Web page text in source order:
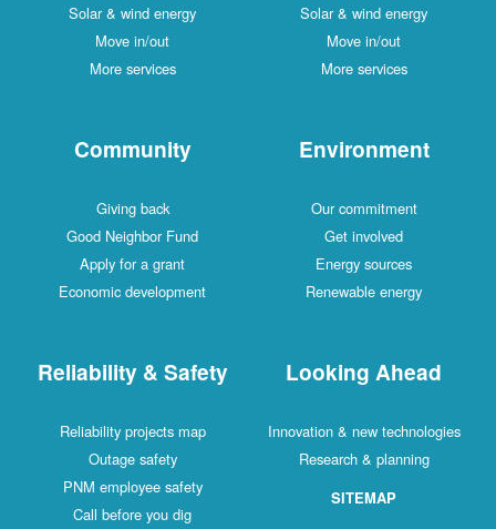
Solar & wind energy
Move in/out
More services
Solar & wind energy
Move in/out
More services
Community
Giving back
Good Neighbor Fund
Apply for a grant
Economic development
Environment
Our commitment
Get involved
Energy sources
Renewable energy
Reliability & Safety
Reliability projects map
Outage safety
PNM employee safety
Call before you dig
Looking Ahead
Innovation & new technologies
Research & planning
SITEMAP